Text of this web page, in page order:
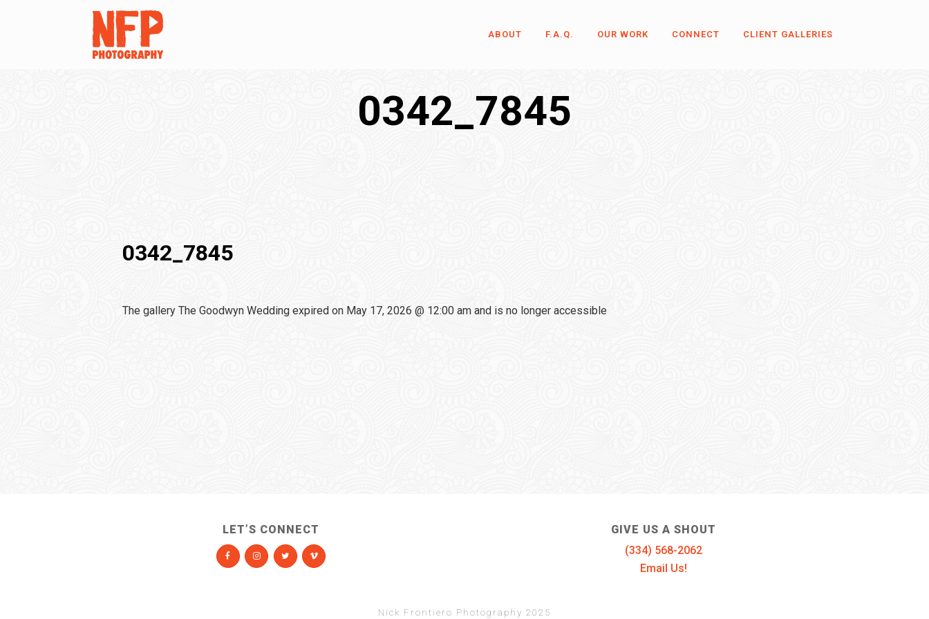
ABOUT F.A.Q. OUR WORK CONNECT CLIENT GALLERIES
0342_7845
0342_7845
The gallery The Goodwyn Wedding expired on May 17, 2026 @ 12:00 am and is no longer accessible
LET’S CONNECT
GIVE US A SHOUT
(334) 568-2062
Email Us!
Nick Frontiero Photography 2025